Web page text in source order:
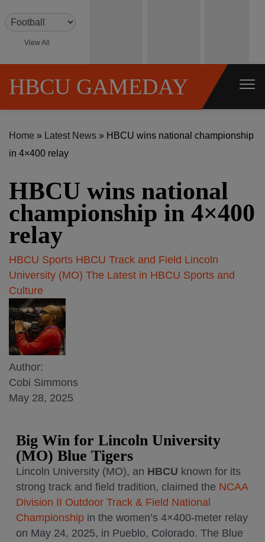
View All
HBCU GAMEDAY
Home » Latest News » HBCU wins national championship
in 4×400 relay
HBCU wins national
championship in 4×400
relay
HBCU Sports HBCU Track and Field Lincoln
University (MO) The Latest in HBCU Sports and
Culture
Author:
Cobi Simmons
May 28, 2025
Big Win for Lincoln University
(MO) Blue Tigers
Lincoln University (MO), an HBCU known for its
strong track and field tradition, claimed the NCAA
Division II Outdoor Track & Field National
Championship in the women’s 4×400-meter relay
on May 24, 2025, in Pueblo, Colorado. The Blue